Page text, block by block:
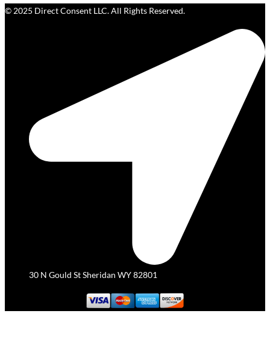
© 2025 Direct Consent LLC. All Rights Reserved.
30 N Gould St Sheridan WY 82801